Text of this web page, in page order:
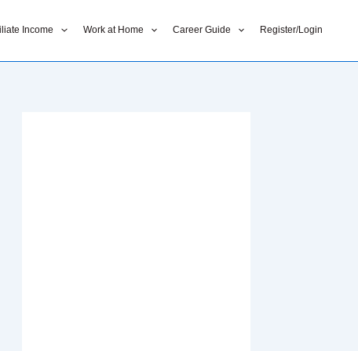
Income Work at Home Career Guide Register/Login